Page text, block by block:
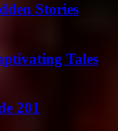
Stories
Tales
201